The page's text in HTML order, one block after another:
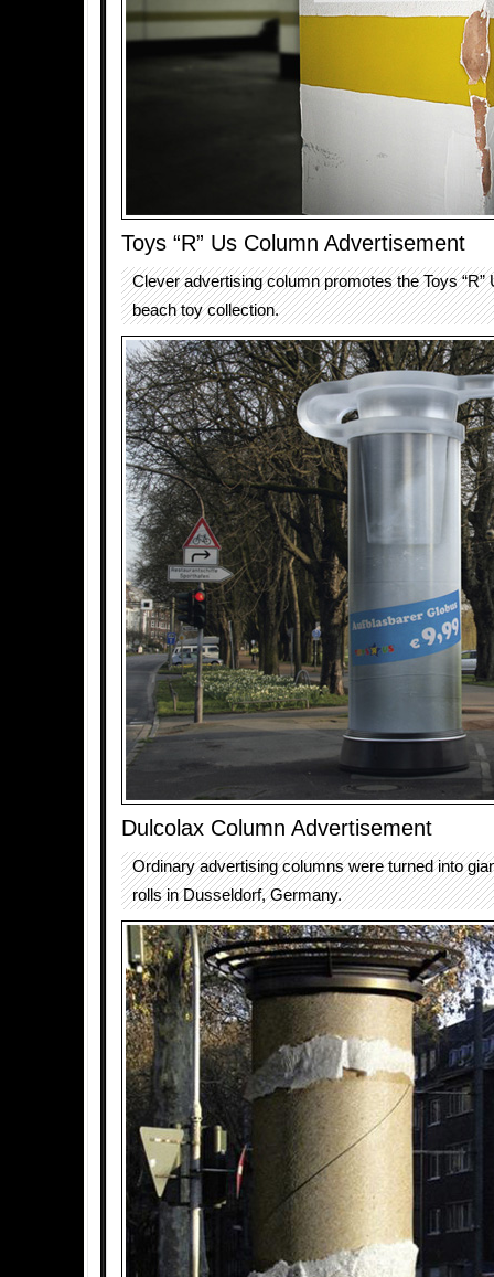
Toys “R” Us Column Advertisement
Clever advertising column promotes the Toys “R”
beach toy collection.
Dulcolax Column Advertisement
Ordinary advertising columns were turned into
rolls in Dusseldorf, Germany.